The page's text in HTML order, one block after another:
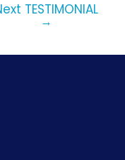
TESTIMONIAL
→